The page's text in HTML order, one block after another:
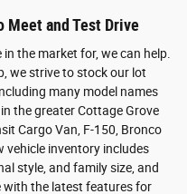
Meet and Test Drive
in the market for, we can help.
we strive to stock our lot
many model names
the greater Cottage Grove
Cargo Van, F-150, Bronco
vehicle inventory includes
style, and family size, and
with the latest features for